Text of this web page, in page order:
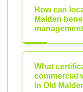
How can
Malden
What
commercial
in Old